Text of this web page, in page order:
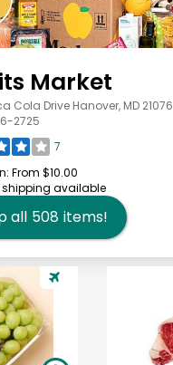
Market
Cola Drive Hanover, MD 21076
2725
7
From $10.00
available
all 508 items!